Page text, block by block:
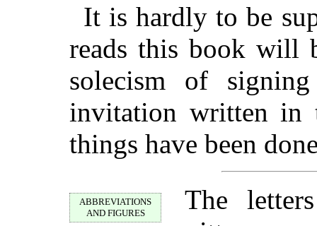
It is hardly to be
reads this book will
solecism of
invitation written in
things have been
ABBREVIATIONS
AND FIGURES
The